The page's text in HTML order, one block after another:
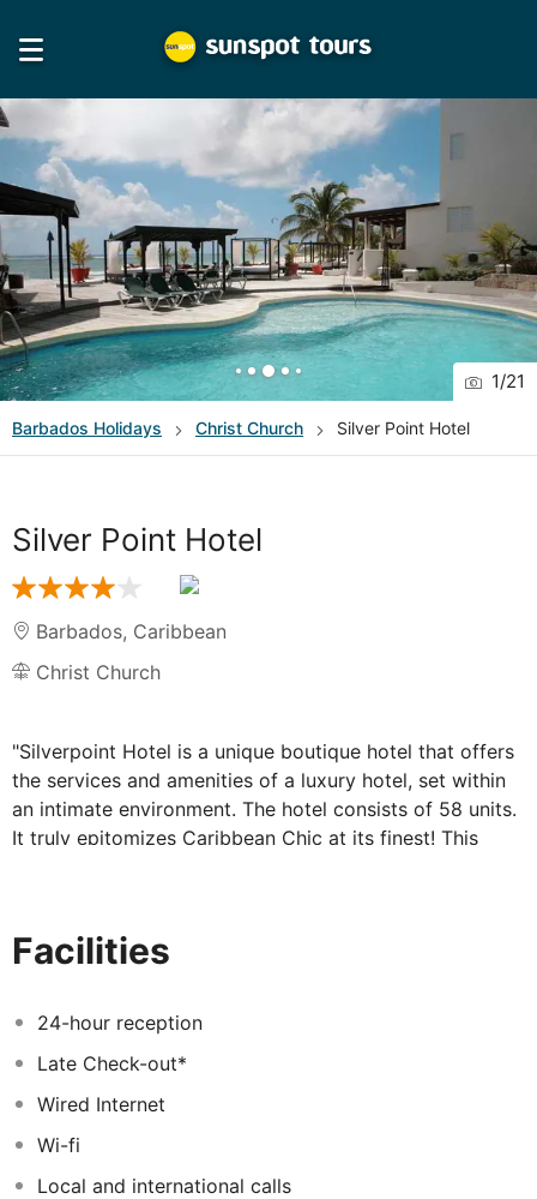
1/21
Barbados Holidays Christ Church Silver Point Hotel
Silver Point Hotel
Barbados, Caribbean
Christ Church
"Silverpoint Hotel is a unique boutique hotel that offers
the services and amenities of a luxury hotel, set within
an intimate environment. The hotel consists of 58 units.
It truly epitomizes Caribbean Chic at its finest! This
expansive pool and a cozy lounge space with gratis Wi-
beach frontage, providing sanctuary to the sunseeker
and a romantic platform for drinking in the moonlight...
It comes complete with a bevy of daybeds and cabanas
to lose yourself in! With full 24 hour security and gated
hotel offers the perfect blend of tranquility and
adventure, yet it is only 10 minutes drive from the
Facilities
24-hour reception
Late Check-out*
Wired Internet
Wi-fi
Local and international calls